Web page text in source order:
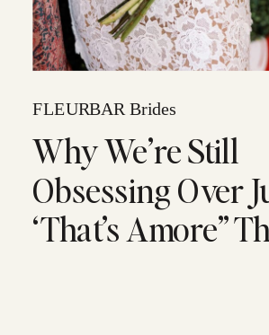
FLEURBAR Brides
Why We’re Still
Obsessing Over
‘That’s Amore”